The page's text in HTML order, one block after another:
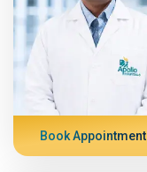
Book Appointment